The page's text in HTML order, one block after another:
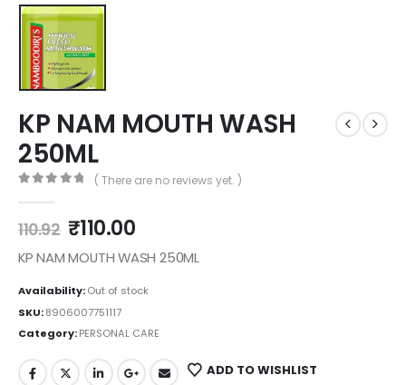
KP NAM MOUTH WASH
250ML
( There are no reviews yet. )
110.92 ₹110.00
KP NAM MOUTH WASH 250ML
Availability:Out of stock
SKU:8906007751117
Category:PERSONAL CARE
ADD TO WISHLIST